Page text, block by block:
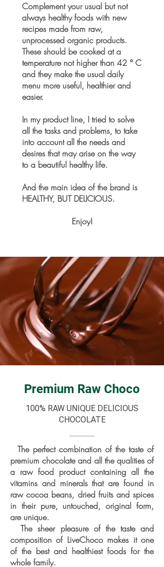
Complement your usual but not
always healthy foods with new
recipes made from raw,
unprocessed organic products.
These should be cooked at a
temperature not higher than 42 ° C
and they make the usual daily
menu more useful, healthier and
easier.
In my product line, I tried to solve
all the tasks and problems, to take
into account all the needs and
desires that may arise on the way
to a beautiful healthy life.
And the main idea of the brand is
HEALTHY, BUT DELICIOUS.
Enjoy!
Premium Raw Choco
100% RAW UNIQUE DELICIOUS
CHOCOLATE
The perfect combination of the taste of
premium chocolate and all the qualities of
a raw food product containing all the
vitamins and minerals that are found in
raw cocoa beans, dried fruits and spices
in their pure, untouched, original form,
are unique.
The sheer pleasure of the taste and
composition of LiveChoco makes it one
of the best and healthiest foods for the
whole family.